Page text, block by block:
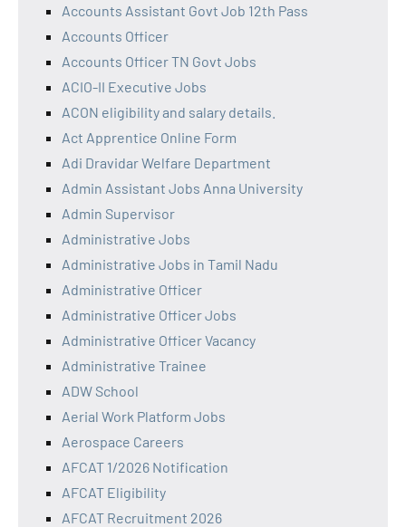
Accounts Assistant Govt Job 12th Pass
Accounts Officer
Accounts Officer TN Govt Jobs
ACIO-II Executive Jobs
ACON eligibility and salary details.
Act Apprentice Online Form
Adi Dravidar Welfare Department
Admin Assistant Jobs Anna University
Admin Supervisor
Administrative Jobs
Administrative Jobs in Tamil Nadu
Administrative Officer
Administrative Officer Jobs
Administrative Officer Vacancy
Administrative Trainee
ADW School
Aerial Work Platform Jobs
Aerospace Careers
AFCAT 1/2026 Notification
AFCAT Eligibility
AFCAT Recruitment 2026